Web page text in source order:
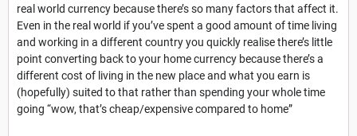
real world currency because there’s so many factors that affect it.
Even in the real world if you’ve spent a good amount of time living
and working in a different country you quickly realise there’s little
point converting back to your home currency because there’s a
different cost of living in the new place and what you earn is
(hopefully) suited to that rather than spending your whole time
going “wow, that’s cheap/expensive compared to home”